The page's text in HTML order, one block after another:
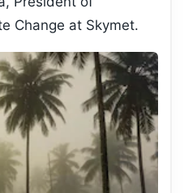
Change at Skymet.